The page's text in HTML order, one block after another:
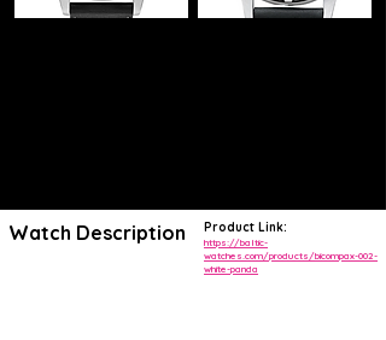
Watch Description Product Link:
https://baltic-
watches.com/products/bicompax-002-
white-panda